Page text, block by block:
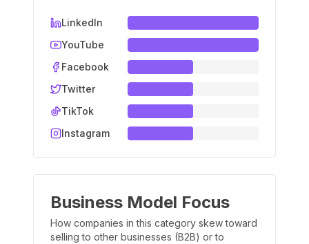
LinkedIn
YouTube
Facebook
Twitter
TikTok
Instagram
Business Model Focus
How companies in this category skew toward
selling to other businesses (B2B) or to